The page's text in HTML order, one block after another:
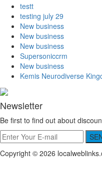
testt
testing july 29
New business
New business
New business
Supersoniccrm
New business
Kemis Neurodiverse
Newsletter
Be first to find out about
Copyright © 2026